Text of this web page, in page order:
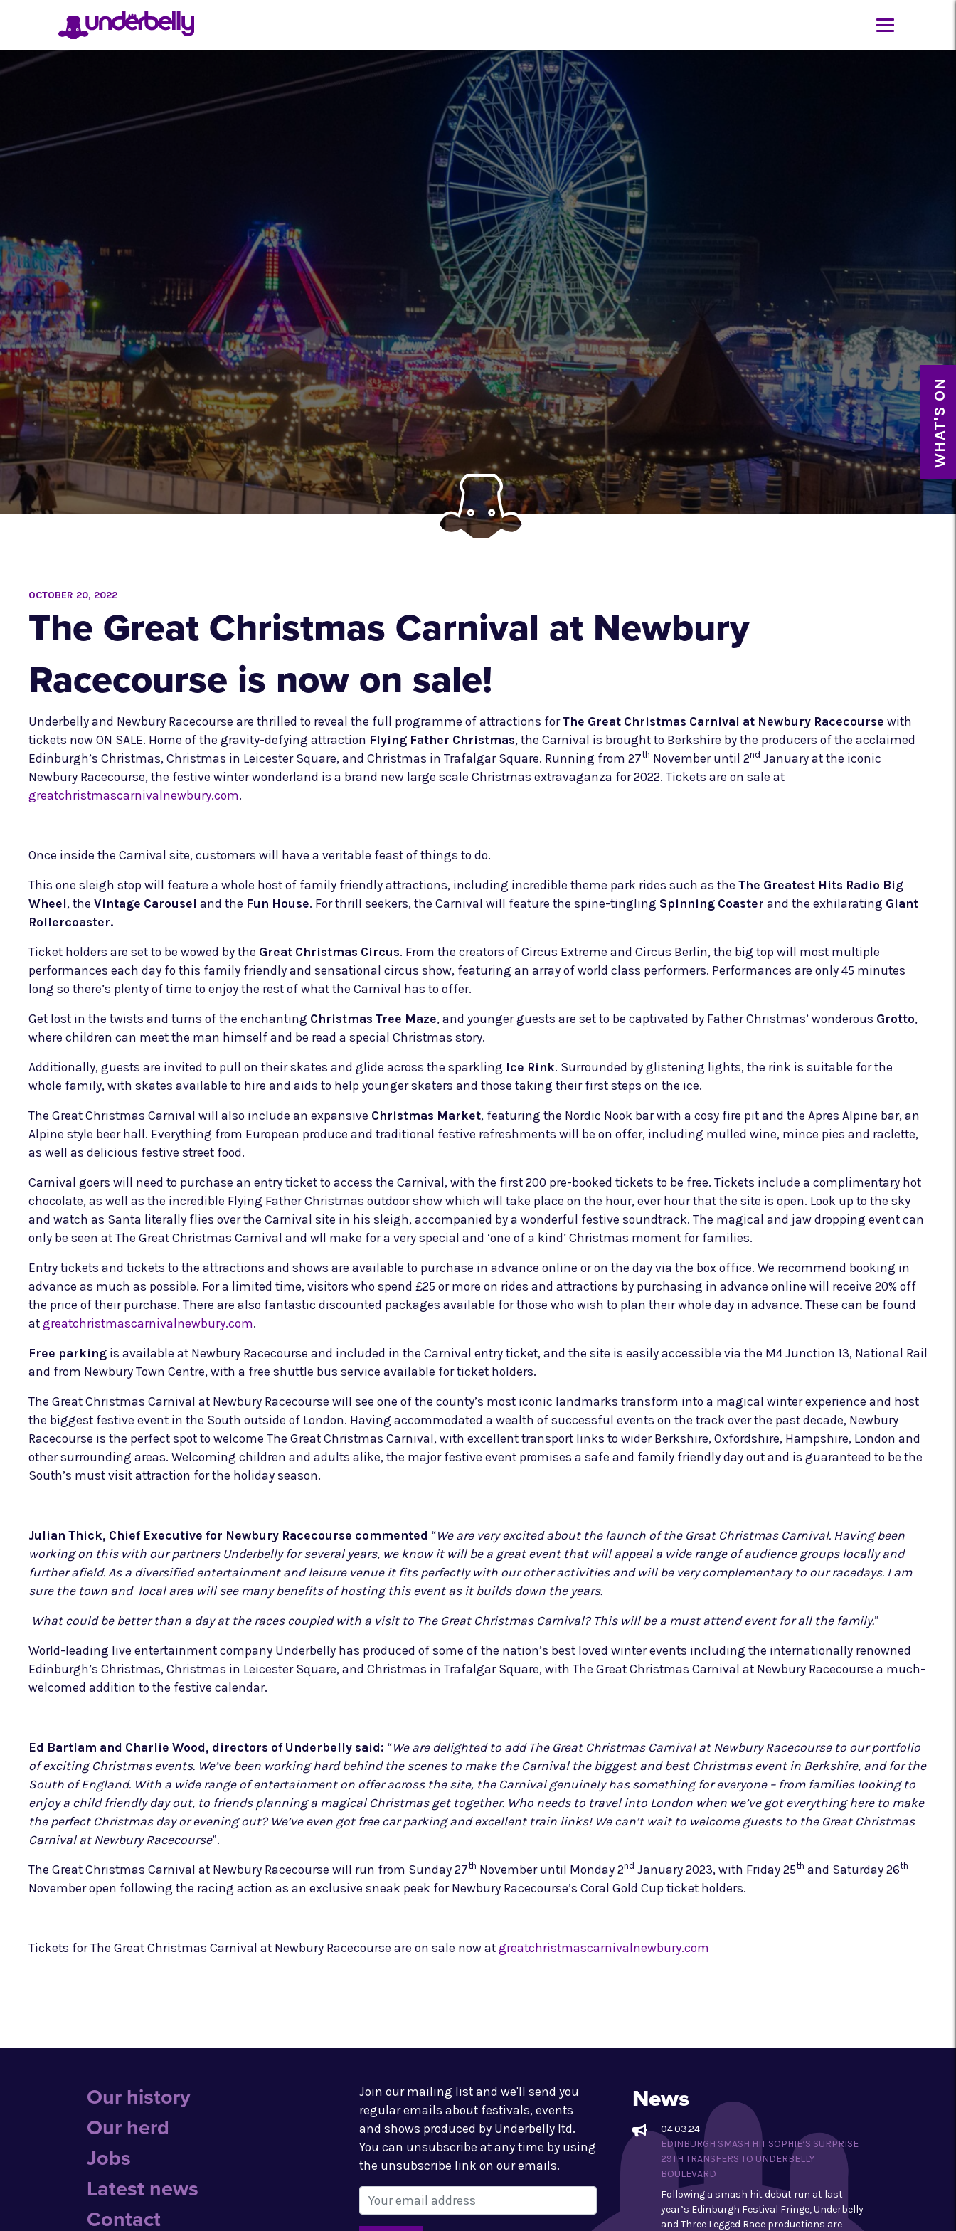
OCTOBER 20, 2022
The Great Christmas Carnival at Newbury
Racecourse is now on sale!
Underbelly and Newbury Racecourse are thrilled to reveal the full programme of attractions forThe Great Christmas Carnival at Newbury Racecourse with
tickets now ON SALE. Home of the gravity-defying attraction Flying Father Christmas, the Carnival is brought to Berkshire by the producers of the acclaimed
Edinburgh’s Christmas, Christmas in Leicester Square, and Christmas in Trafalgar Square. Running from 27th November until 2nd January at the iconic
Newbury Racecourse, the festive winter wonderland is a brand new large scale Christmas extravaganza for 2022. Tickets are on sale at
greatchristmascarnivalnewbury.com.
Once inside the Carnival site, customers will have a veritable feast of things to do.
This one sleigh stop will feature a whole host of family friendly attractions, including incredible theme park rides such as the The Greatest Hits Radio Big
Wheel, the Vintage Carousel and the Fun House. For thrill seekers, the Carnival will feature the spine-tingling Spinning Coaster and the exhilarating Giant
Rollercoaster.
Ticket holders are set to be wowed by the Great Christmas Circus. From the creators of Circus Extreme and Circus Berlin, the big top will most multiple
performances each day fo this family friendly and sensational circus show, featuring an array of world class performers. Performances are only 45 minutes
long so there’s plenty of time to enjoy the rest of what the Carnival has to offer.
Get lost in the twists and turns of the enchanting Christmas Tree Maze, and younger guests are set to be captivated by Father Christmas’ wonderous Grotto,
where children can meet the man himself and be read a special Christmas story.
Additionally, guests are invited to pull on their skates and glide across the sparkling Ice Rink. Surrounded by glistening lights, the rink is suitable for the
whole family, with skates available to hire and aids to help younger skaters and those taking their first steps on the ice.
The Great Christmas Carnival will also include an expansive Christmas Market, featuring the Nordic Nook bar with a cosy fire pit and the Apres Alpine bar, an
Alpine style beer hall. Everything from European produce and traditional festive refreshments will be on offer, including mulled wine, mince pies and raclette,
as well as delicious festive street food.
Carnival goers will need to purchase an entry ticket to access the Carnival, with the first 200 pre-booked tickets to be free. Tickets include a complimentary hot
chocolate, as well as the incredible Flying Father Christmas outdoor show which will take place on the hour, ever hour that the site is open. Look up to the sky
and watch as Santa literally flies over the Carnival site in his sleigh, accompanied by a wonderful festive soundtrack. The magical and jaw dropping event can
only be seen at The Great Christmas Carnival and wll make for a very special and ‘one of a kind’ Christmas moment for families.
Entry tickets and tickets to the attractions and shows are available to purchase in advance online or on the day via the box office. We recommend booking in
advance as much as possible. For a limited time, visitors who spend £25 or more on rides and attractions by purchasing in advance online will receive 20% off
the price of their purchase. There are also fantastic discounted packages available for those who wish to plan their whole day in advance. These can be found
at greatchristmascarnivalnewbury.com.
Free parking is available at Newbury Racecourse and included in the Carnival entry ticket, and the site is easily accessible via the M4 Junction 13, National Rail
and from Newbury Town Centre, with a free shuttle bus service available for ticket holders.
The Great Christmas Carnival at Newbury Racecourse will see one of the county’s most iconic landmarks transform into a magical winter experience and host
the biggest festive event in the South outside of London. Having accommodated a wealth of successful events on the track over the past decade, Newbury
Racecourse is the perfect spot to welcome The Great Christmas Carnival, with excellent transport links to wider Berkshire, Oxfordshire, Hampshire, London and
other surrounding areas. Welcoming children and adults alike, the major festive event promises a safe and family friendly day out and is guaranteed to be the
South’s must visit attraction for the holiday season.
Julian Thick, Chief Executive for Newbury Racecourse commented “We are very excited about the launch of the Great Christmas Carnival. Having been
working on this with our partners Underbelly for several years, we know it will be a great event that will appeal a wide range of audience groups locally and
further afield. As a diversified entertainment and leisure venue it fits perfectly with our other activities and will be very complementary to our racedays. I am
sure the town and local area will see many benefits of hosting this event as it builds down the years.
What could be better than a day at the races coupled with a visit to The Great Christmas Carnival? This will be a must attend event for all the family.”
World-leading live entertainment company Underbelly has produced of some of the nation’s best loved winter events including the internationally renowned
Edinburgh’s Christmas, Christmas in Leicester Square, and Christmas in Trafalgar Square, with The Great Christmas Carnival at Newbury Racecourse a much-
welcomed addition to the festive calendar.
Ed Bartlam and Charlie Wood, directors of Underbelly said: “We are delighted to add The Great Christmas Carnival at Newbury Racecourse to our portfolio
of exciting Christmas events. We’ve been working hard behind the scenes to make the Carnival the biggest and best Christmas event in Berkshire, and for the
South of England. With a wide range of entertainment on offer across the site, the Carnival genuinely has something for everyone – from families looking to
enjoy a child friendly day out, to friends planning a magical Christmas get together. Who needs to travel into London when we’ve got everything here to make
the perfect Christmas day or evening out? We’ve even got free car parking and excellent train links! We can’t wait to welcome guests to the Great Christmas
Carnival at Newbury Racecourse”.
The Great Christmas Carnival at Newbury Racecourse will run from Sunday 27th November until Monday 2nd January 2023, with Friday 25th and Saturday 26th
November open following the racing action as an exclusive sneak peek for Newbury Racecourse’s Coral Gold Cup ticket holders.
Tickets for The Great Christmas Carnival at Newbury Racecourse are on sale now at greatchristmascarnivalnewbury.com
Our history
Our herd
Jobs
Latest news
Contact
Join our mailing list and we'll send you
regular emails about festivals, events
and shows produced by Underbelly ltd.
You can unsubscribe at any time by using
the unsubscribe link on our emails.
News
04.03.24
EDINBURGH SMASH HIT SOPHIE’S SURPRISE
29TH TRANSFERS TO UNDERBELLY
BOULEVARD
Following a smash hit debut run at last
year’s Edinburgh Festival Fringe, Underbelly
and Three Legged Race productions are
WHAT'S ON